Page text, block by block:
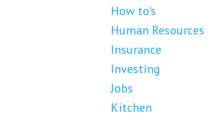
How to's
Human Resources
Insurance
Investing
Jobs
Kitchen